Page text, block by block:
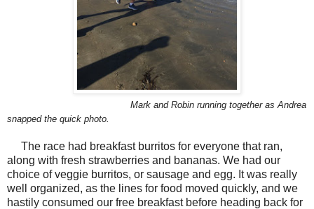
Mark and Robin running together as Andrea
snapped the quick photo.
The race had breakfast burritos for everyone that ran,
along with fresh strawberries and bananas. We had our
choice of veggie burritos, or sausage and egg. It was really
well organized, as the lines for food moved quickly, and we
hastily consumed our free breakfast before heading back for